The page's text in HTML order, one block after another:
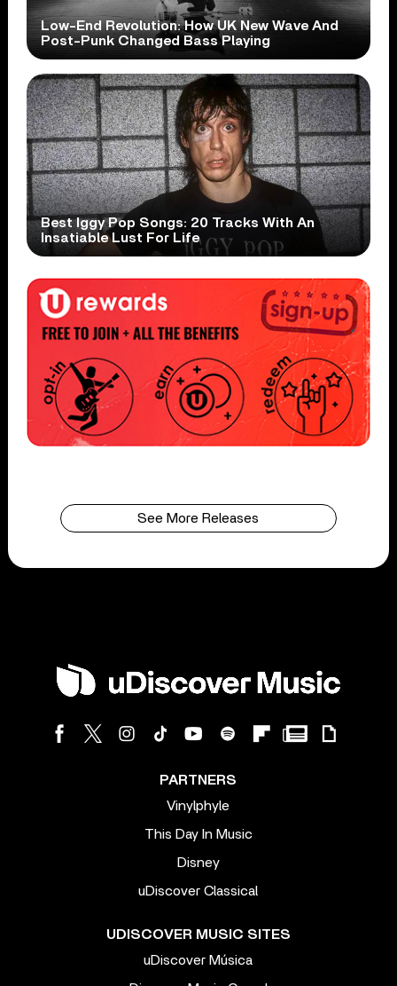
Low-End Revolution: How UK New Wave And
Post-Punk Changed Bass Playing
Best Iggy Pop Songs: 20 Tracks With An
Insatiable Lust For Life
See More Releases
PARTNERS
Vinylphyle
This Day In Music
Disney
uDiscover Classical
UDISCOVER MUSIC SITES
uDiscover Música